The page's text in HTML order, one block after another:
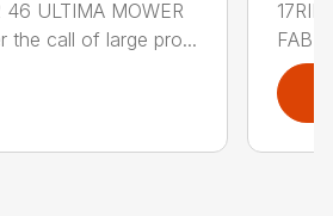
46 ULTIMA MOWER
the call of large pro...
FAB